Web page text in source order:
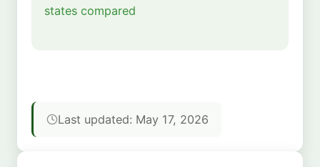
states compared
Last updated: May 17, 2026